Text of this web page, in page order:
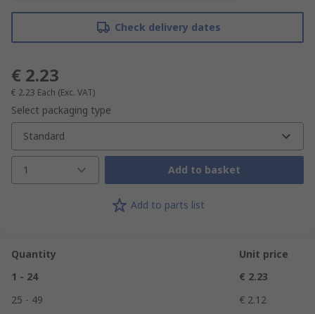
Check delivery dates
€ 2.23
€ 2.23 Each (Exc. VAT)
Select packaging type
Standard
1 Add to basket
Add to parts list
Quantity
Unit price
1 - 24
€ 2.23
25 - 49
€ 2.12